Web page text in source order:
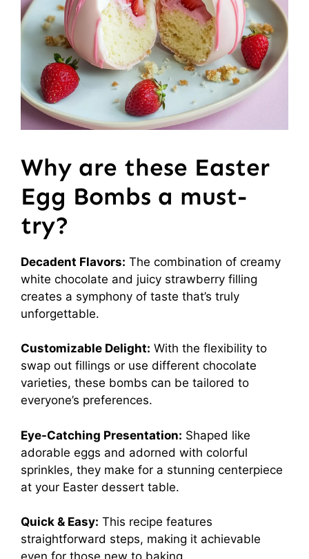
Why are these Easter
Egg Bombs a must-
try?
Decadent Flavors: The combination of creamy
white chocolate and juicy strawberry filling
creates a symphony of taste that’s truly
unforgettable.
Customizable Delight: With the flexibility to
swap out fillings or use different chocolate
varieties, these bombs can be tailored to
everyone’s preferences.
Eye-Catching Presentation: Shaped like
adorable eggs and adorned with colorful
sprinkles, they make for a stunning centerpiece
at your Easter dessert table.
Quick & Easy: This recipe features
straightforward steps, making it achievable
even for those new to baking.